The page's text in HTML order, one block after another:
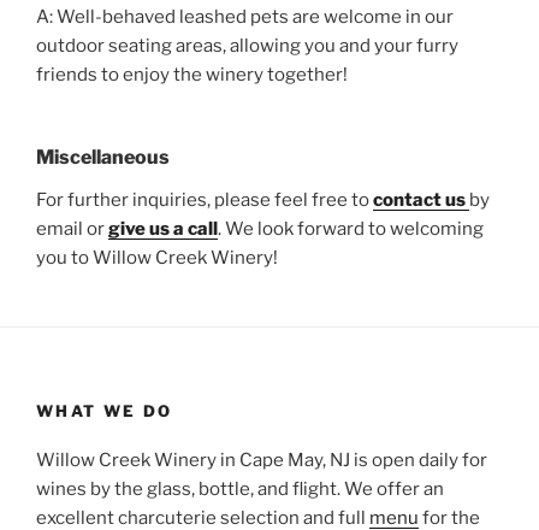
A: Well-behaved leashed pets are welcome in our
outdoor seating areas, allowing you and your furry
friends to enjoy the winery together!
Miscellaneous
For further inquiries, please feel free tocontact us by
email orgive us a call. We look forward to welcoming
you to Willow Creek Winery!
WHAT WE DO
Willow Creek Winery in Cape May, NJ is open daily for
wines by the glass, bottle, and flight. We offer an
excellent charcuterie selection and full menu for the